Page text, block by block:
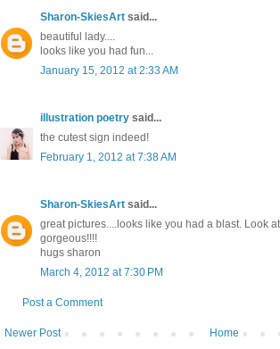
Sharon-SkiesArt said...
beautiful lady....
looks like you had fun...
January 15, 2012 at 2:33 AM
illustration poetry said...
the cutest sign indeed!
February 1, 2012 at 7:38 AM
Sharon-SkiesArt said...
great pictures....looks like you had a blast. Look
gorgeous!!!!
hugs sharon
March 4, 2012 at 7:30 PM
Post a Comment
Newer Post Home